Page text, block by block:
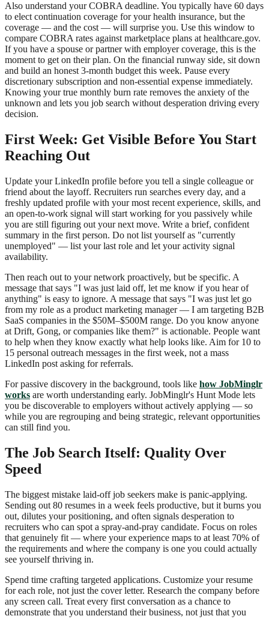
Also understand your COBRA deadline. You typically have 60 days
to elect continuation coverage for your health insurance, but the
coverage — and the cost — will surprise you. Use this window to
compare COBRA rates against marketplace plans at healthcare.gov.
If you have a spouse or partner with employer coverage, this is the
moment to get on their plan. On the financial runway side, sit down
and build an honest 3-month budget this week. Pause every
discretionary subscription and non-essential expense immediately.
Knowing your true monthly burn rate removes the anxiety of the
unknown and lets you job search without desperation driving every
decision.
First Week: Get Visible Before You Start
Reaching Out
Update your LinkedIn profile before you tell a single colleague or
friend about the layoff. Recruiters run searches every day, and a
freshly updated profile with your most recent experience, skills, and
an open-to-work signal will start working for you passively while
you are still figuring out your next move. Write a brief, confident
summary in the first person. Do not list yourself as "currently
unemployed" — list your last role and let your activity signal
availability.
Then reach out to your network proactively, but be specific. A
message that says "I was just laid off, let me know if you hear of
anything" is easy to ignore. A message that says "I was just let go
from my role as a product marketing manager — I am targeting B2B
SaaS companies in the $50M–$500M range. Do you know anyone
at Drift, Gong, or companies like them?" is actionable. People want
to help when they know exactly what help looks like. Aim for 10 to
15 personal outreach messages in the first week, not a mass
LinkedIn post asking for referrals.
For passive discovery in the background, tools like how JobMinglr
works are worth understanding early. JobMinglr's Hunt Mode lets
you be discoverable to employers without actively applying — so
while you are regrouping and being strategic, relevant opportunities
can still find you.
The Job Search Itself: Quality Over
Speed
The biggest mistake laid-off job seekers make is panic-applying.
Sending out 80 resumes in a week feels productive, but it burns you
out, dilutes your positioning, and often signals desperation to
recruiters who can spot a spray-and-pray candidate. Focus on roles
that genuinely fit — where your experience maps to at least 70% of
the requirements and where the company is one you could actually
see yourself thriving in.
Spend time crafting targeted applications. Customize your resume
for each role, not just the cover letter. Research the company before
any screen call. Treat every first conversation as a chance to
demonstrate that you understand their business, not just that you